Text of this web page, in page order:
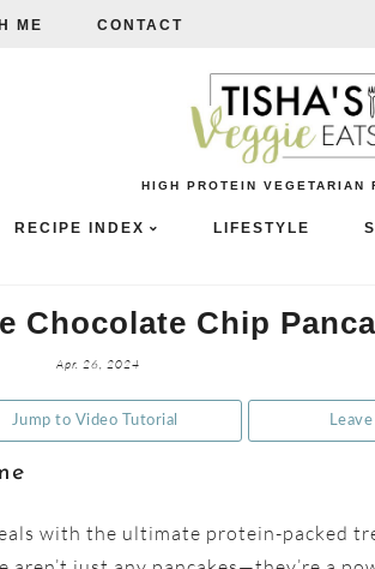
ME CONTACT
HIGH PROTEIN VEGETARIAN
RECIPE INDEX LIFESTYLE
Chocolate Chip
Apr. 26, 2024
Jump to Video Tutorial
with the ultimate protein-packed